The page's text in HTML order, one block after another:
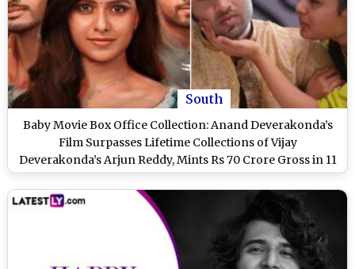
South
Baby Movie Box Office Collection: Anand Deverakonda’s
Film Surpasses Lifetime Collections of Vijay
Deverakonda’s Arjun Reddy, Mints Rs 70 Crore Gross in 11
Days